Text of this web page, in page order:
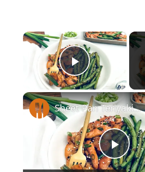
×
Play
P
Sheet Pan Teriyaki Chicken Recipe